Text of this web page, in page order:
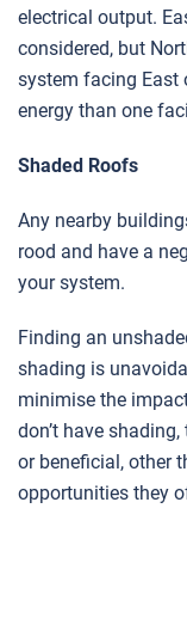
electrical output.
considered, but
system facing East
energy than one
Shaded Roofs
Any nearby
rood and have a
your system.
Finding an
shading is
minimise the
don’t have
or beneficial, other
opportunities they